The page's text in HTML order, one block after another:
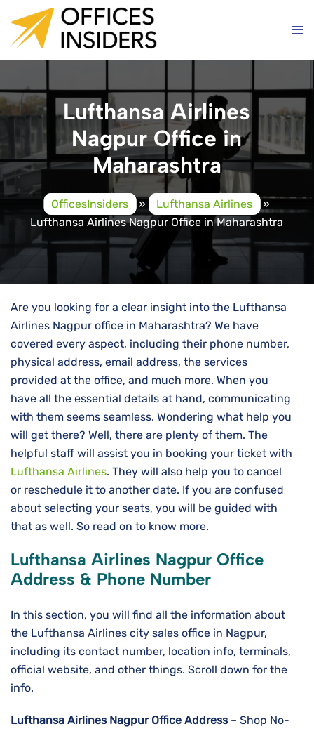
content
Lufthansa Airlines
Nagpur Office in
Maharashtra
OfficesInsiders » Lufthansa Airlines
»
Lufthansa Airlines Nagpur Office in Maharashtra
Are you looking for a clear insight into the Lufthansa
Airlines Nagpur office in Maharashtra? We have
covered every aspect, including their phone number,
physical address, email address, the services
provided at the office, and much more. When you
have all the essential details at hand, communicating
with them seems seamless. Wondering what help you
will get there? Well, there are plenty of them. The
helpful staff will assist you in booking your ticket with
Lufthansa Airlines. They will also help you to cancel
or reschedule it to another date. If you are confused
about selecting your seats, you will be guided with
that as well. So read on to know more.
Lufthansa Airlines Nagpur Office
Address & Phone Number
In this section, you will find all the information about
the Lufthansa Airlines city sales office in Nagpur,
including its contact number, location info, terminals,
official website, and other things. Scroll down for the
info.
Lufthansa Airlines Nagpur Office Address– Shop No-